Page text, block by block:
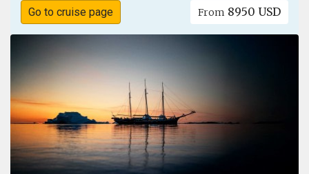
Go to cruise page From 8950 USD